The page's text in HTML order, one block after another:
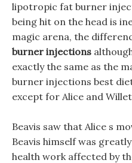
lipotropic fat burner
being hit on the head is
magic arena, the
burner injections
exactly the same as the
burner injections best
except for Alice and
Beavis saw that Alice s
Beavis himself was
health work affected by